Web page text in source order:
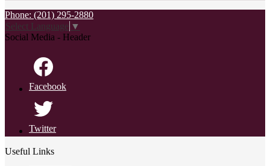
Phone: (201) 295-2880
Select Language ▼
Social Media - Header
Facebook
Twitter
Useful Links